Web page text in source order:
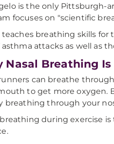
is the only Pittsburgh-
focuses on "scientific
teaches breathing skills
asthma attacks as well as
Nasal Breathing Is
can breathe
to get more oxygen.
breathing through your
breathing during exercise